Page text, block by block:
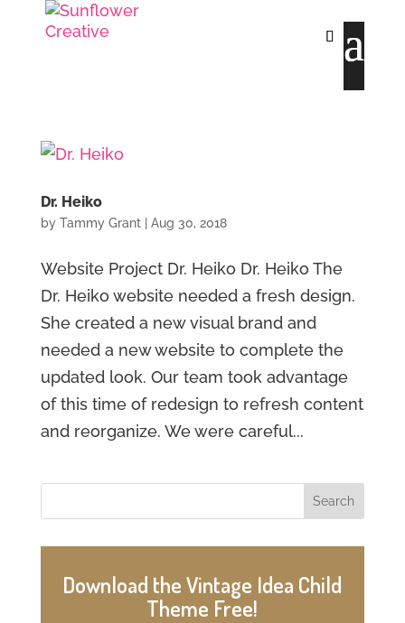
Dr. Heiko
by Tammy Grant| Aug 30, 2018
Website Project Dr. Heiko Dr. Heiko The
Dr. Heiko website needed a fresh design.
She created a new visual brand and
needed a new website to complete the
updated look. Our team took advantage
of this time of redesign to refresh content
and reorganize. We were careful...
Download the Vintage Idea Child
Theme Free!